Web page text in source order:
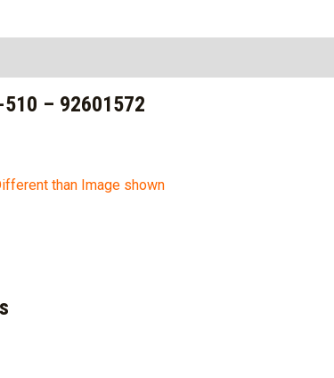
510 – 92601572
than Image shown